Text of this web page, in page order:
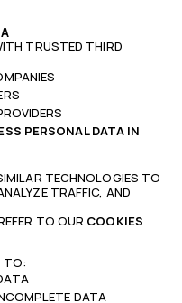
TRUSTED THIRD
PERSONAL DATA IN
TECHNOLOGIES TO
TRAFFIC, AND
TO OUR COOKIES
TO:
DATA